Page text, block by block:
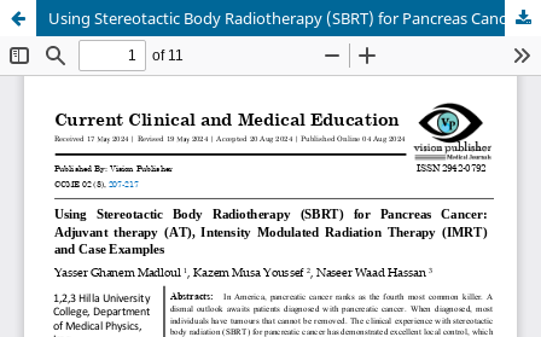
Using Stereotactic Body Radiotherapy (SBRT) for Pancreas Cancer: Adjuvant therapy (AT), Intensity Modulated Radiation Therapy (IMRT) and Case Examples